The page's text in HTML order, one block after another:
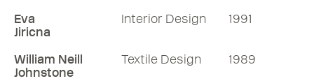
Eva
Jiricna
Interior Design 1991
William Neill
Johnstone
Textile Design 1989